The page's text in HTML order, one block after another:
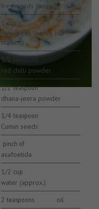
fresh curds (beaten)
1 cup
fenugreek leaves (de-
stalked)
1/2
red chilli powder
1/2 teaspoon
dhana-jeera powder
1/4 teaspoon
Cumin seeds
pinch of
asafoetida
1/2 cup
water (approx.)
2 teaspoons oil